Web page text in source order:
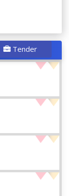
Tender